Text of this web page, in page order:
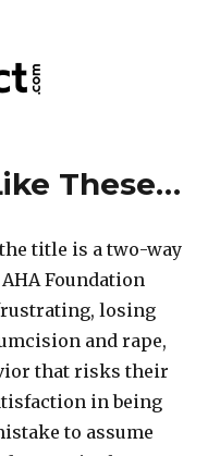
These…
title is a two-way
Foundation
losing
and rape,
that risks their
in being
to assume